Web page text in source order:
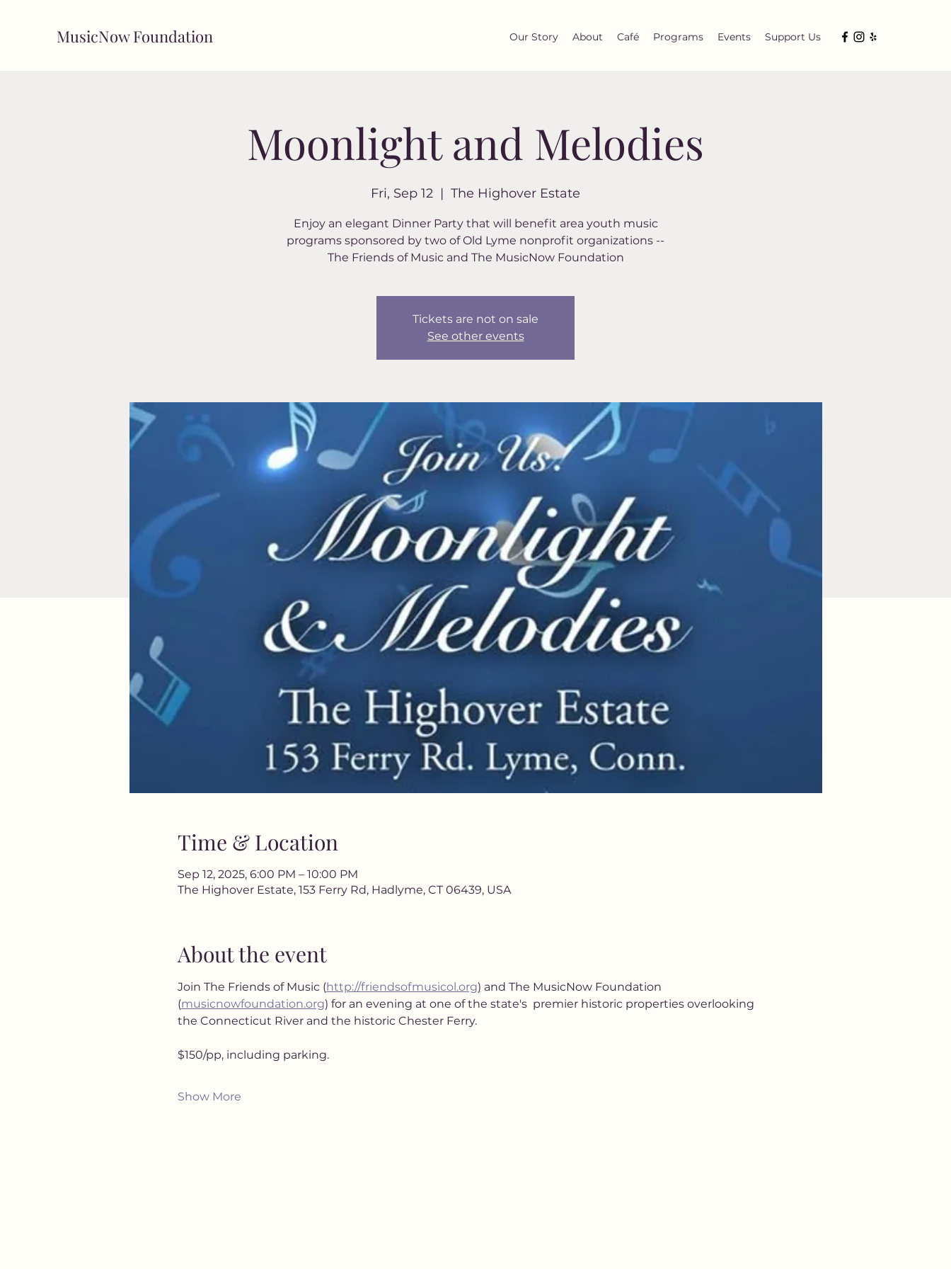
MusicNow Foundation Our Story About Café Programs Events Support Us
Moonlight and Melodies
Fri, Sep 12
  |
The Highover Estate
Enjoy an elegant Dinner Party that will benefit area youth music
programs sponsored by two of Old Lyme nonprofit organizations --
The Friends of Music and The MusicNow Foundation
Tickets are not on sale
See other events
Time & Location
Sep 12, 2025, 6:00 PM – 10:00 PM
The Highover Estate, 153 Ferry Rd, Hadlyme, CT 06439, USA
About the event
Join The Friends of Music (http://friendsofmusicol.org) and The MusicNow Foundation
(musicnowfoundation.org) for an evening at one of the state's  premier historic properties overlooking
the Connecticut River and the historic Chester Ferry.
$150/pp, including parking.
Show More